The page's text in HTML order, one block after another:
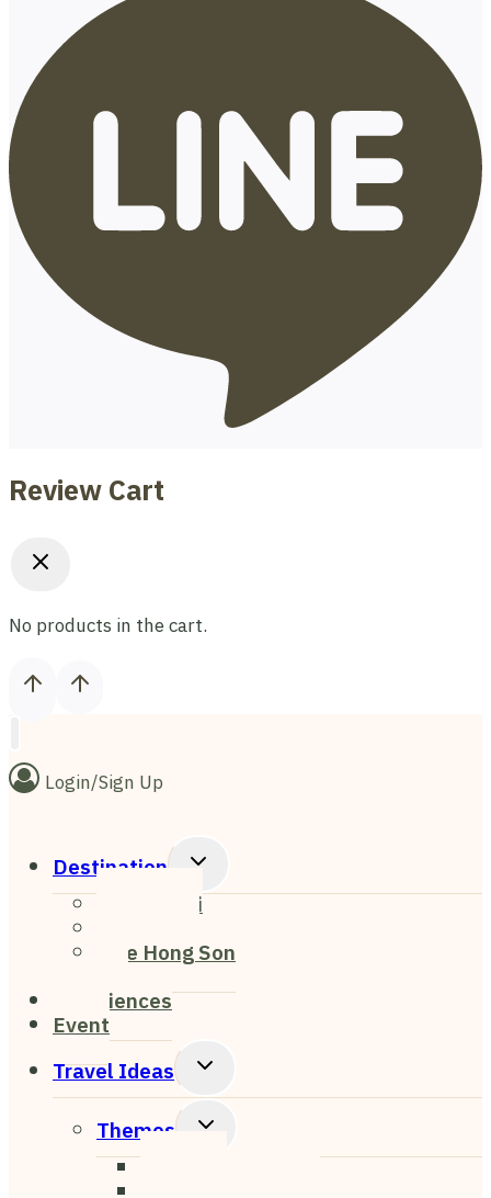
Review Cart
No products in the cart.
Login/Sign Up
Destination Toggle
Menu
Chiang Mai
Mae Hong Son
Experiences
Event
Travel Ideas
Toggle
Menu
Themes Toggle